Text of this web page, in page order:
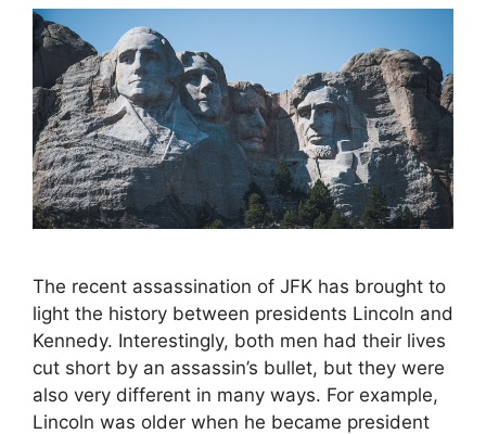
The recent assassination of JFK has brought to
light the history between presidents Lincoln and
Kennedy. Interestingly, both men had their lives
cut short by an assassin’s bullet, but they were
also very different in many ways. For example,
Lincoln was older when he became president